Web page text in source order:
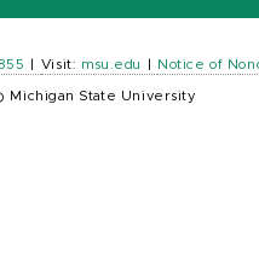
Visit: msu.edu Notice of
Michigan State University